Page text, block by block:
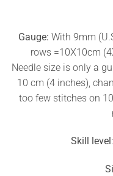
Gauge: With 9mm
rows =10X10cm
Needle size is only a
10 cm (4 inches),
too few stitches on
Skill level